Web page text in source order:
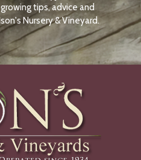
N
O
W
tips, advice and
Nursery & Vineyard.